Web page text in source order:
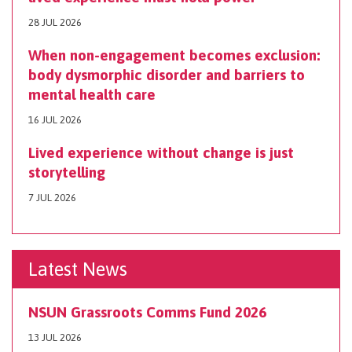
28 JUL 2026
When non-engagement becomes exclusion:
body dysmorphic disorder and barriers to
mental health care
16 JUL 2026
Lived experience without change is just
storytelling
7 JUL 2026
Latest News
NSUN Grassroots Comms Fund 2026
13 JUL 2026